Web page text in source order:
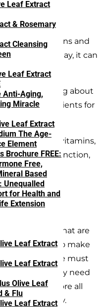
Leaf Extract
& Rosemary
Cleansing
Leaf Extract
Anti-Aging,
Miracle
Leaf Extract
The Age-
Element
Brochure FREE:
Free,
Based
Unequalled
for Health and
Extension
Leaf Extract
Leaf Extract
Olive Leaf
& Flu
Leaf Extract
what vitamins and
intake every day, it can
today by talking about
and micronutrients for
enough vitamins,
proper brain function,
and
substances that are
is unable to make
by itself, so we must
We only need
not able to store all
them daily.